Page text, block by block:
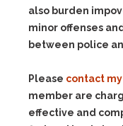
also burden
minor offenses
between police
Please contact
member are
effective and